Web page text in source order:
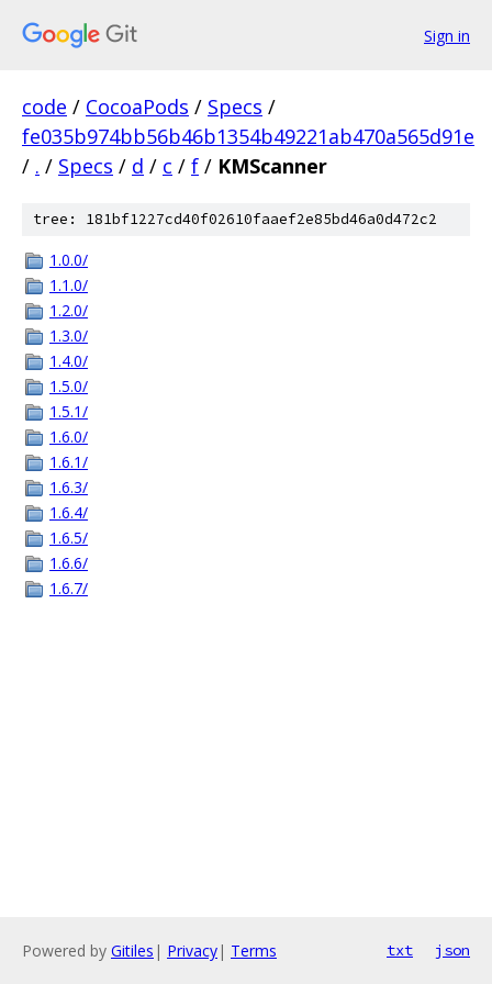
Sign in
code / CocoaPods / Specs /
fe035b974bb56b46b1354b49221ab470a565d91e
/ . / Specs / d / c / f / KMScanner
tree: 181bf1227cd40f02610faaef2e85bd46a0d472c2
1.0.0/
1.1.0/
1.2.0/
1.3.0/
1.4.0/
1.5.0/
1.5.1/
1.6.0/
1.6.1/
1.6.3/
1.6.4/
1.6.5/
1.6.6/
1.6.7/
Powered by Gitiles | Privacy| Terms txt json